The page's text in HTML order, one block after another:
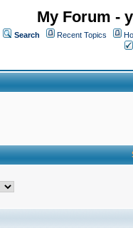
My Forum -
Search Recent Topics